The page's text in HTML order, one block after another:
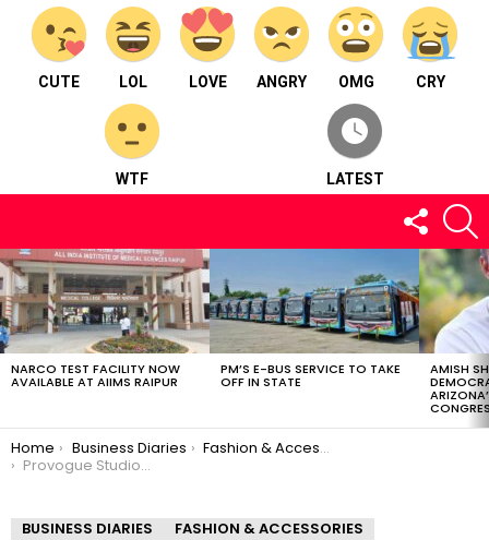
CUTE LOL LOVE ANGRY OMG CRY
WTF LATEST
FOLLOW
US
LATEST
STORIES
NARCO TEST FACILITY NOW
AVAILABLE AT AIIMS RAIPUR
PM’S E-BUS SERVICE TO TAKE
OFF IN STATE
AMISH
You are here:
Home Business Diaries
Fashion & Accessories
Provogue Studio – Fashion and accessories
BUSINESS DIARIES FASHION & ACCESSORIES